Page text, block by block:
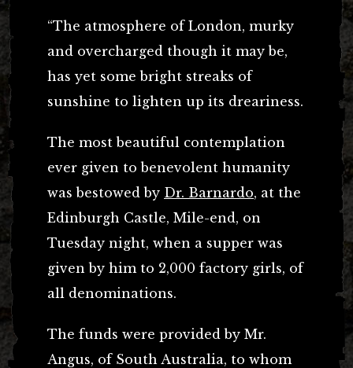
“The atmosphere of London, murky
and overcharged though it may be,
has yet some bright streaks of
sunshine to lighten up its dreariness.
The most beautiful contemplation
ever given to benevolent humanity
was bestowed by Dr. Barnardo, at the
Edinburgh Castle, Mile-end, on
Tuesday night, when a supper was
given by him to 2,000 factory girls, of
all denominations.
The funds were provided by Mr.
Angus, of South Australia, to whom